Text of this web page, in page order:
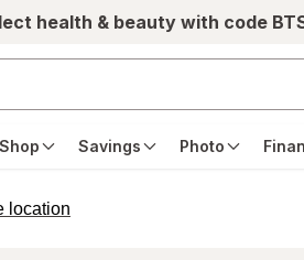
health & beauty with code
Shop Savings Photo
location